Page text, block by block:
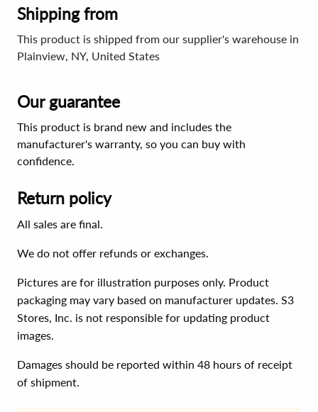
Shipping from
This product is shipped from our supplier's warehouse in
Plainview, NY, United States
Our guarantee
This product is brand new and includes the
manufacturer's warranty, so you can buy with
confidence.
Return policy
All sales are final.
We do not offer refunds or exchanges.
Pictures are for illustration purposes only. Product
packaging may vary based on manufacturer updates. S3
Stores, Inc. is not responsible for updating product
images.
Damages should be reported within 48 hours of receipt
of shipment.